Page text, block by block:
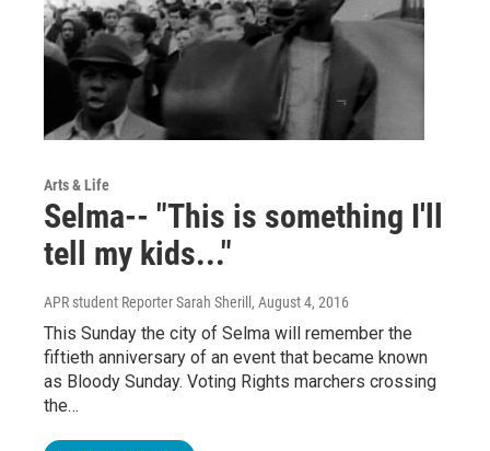
Arts & Life
Selma-- "This is something I'll
tell my kids..."
APR student Reporter Sarah Sherill , August 4, 2016
This Sunday the city of Selma will remember the
fiftieth anniversary of an event that became known
as Bloody Sunday. Voting Rights marchers crossing
the…